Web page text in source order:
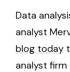
Data
analyst
blog today
analyst firm